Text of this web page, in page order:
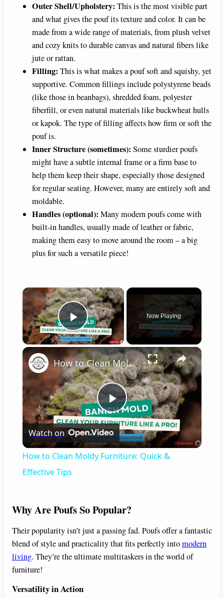
Outer Shell/Upholstery: This is the most visible part
and what gives the pouf its texture and color. It can be
made from a wide range of materials, from plush velvet
and cozy knits to durable canvas and natural fibers like
jute or rattan.
Filling: This is what makes a pouf soft and squishy, yet
supportive. Common fillings include polystyrene beads
(like those in beanbags), shredded foam, polyester
fiberfill, or even natural materials like buckwheat hulls
or kapok. The type of filling affects how firm or soft the
pouf is.
Inner Structure (sometimes): Some sturdier poufs
might have a subtle internal frame or a firm base to
help them keep their shape, especially those designed
for regular seating. However, many are entirely soft and
moldable.
Handles (optional): Many modern poufs come with
built-in handles, usually made of leather or fabric,
making them easy to move around the room – a big
plus for such a versatile piece!
×
Play Video
Now Playing
×
P
l
y
V
i
How to Clean Moldy Furniture: Quick & Effective Tips
Watch on
How to Clean Moldy Furniture: Quick &
Effective Tips
Why Are Poufs So Popular?
Their popularity isn’t just a passing fad. Poufs offer a fantastic
blend of style and practicality that fits perfectly intomodern
living. They’re the ultimate multitaskers in the world of
furniture!
Versatility in Action